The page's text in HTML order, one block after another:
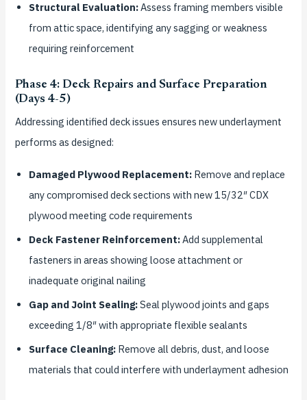
Structural Evaluation:Assess framing members visible
from attic space, identifying any sagging or weakness
requiring reinforcement
Phase 4: Deck Repairs and Surface Preparation
(Days 4-5)
Addressing identified deck issues ensures new underlayment
performs as designed:
Damaged Plywood Replacement: Remove and replace
any compromised deck sections with new 15/32″ CDX
plywood meeting code requirements
Deck Fastener Reinforcement:Add supplemental
fasteners in areas showing loose attachment or
inadequate original nailing
Gap and Joint Sealing:Seal plywood joints and gaps
exceeding 1/8″ with appropriate flexible sealants
Surface Cleaning: Remove all debris, dust, and loose
materials that could interfere with underlayment adhesion